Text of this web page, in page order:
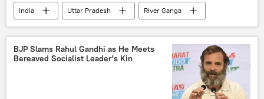
India Uttar Pradesh
River Ganga
Bangladesh
Assam Narendra Modi
BJP Slams Rahul Gandhi as He Meets
Bereaved Socialist Leader's Kin